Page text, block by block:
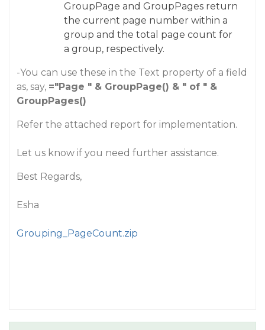
GroupPage and GroupPages return
the current page number within a
group and the total page count for
a group, respectively.
-You can use these in the Text property of a field
as, say, ="Page " & GroupPage() & " of " &
GroupPages()
Refer the attached report for implementation.
Let us know if you need further assistance.
Best Regards,
Esha
Grouping_PageCount.zip